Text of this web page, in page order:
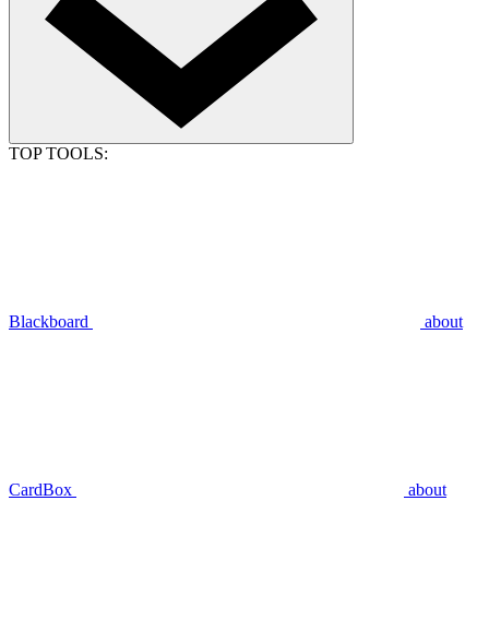
TOP TOOLS:
Blackboard about
CardBox about